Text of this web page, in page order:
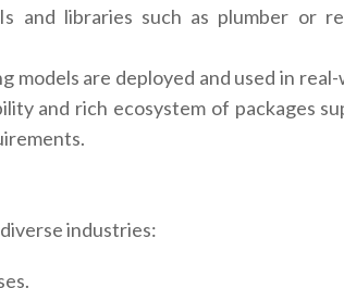
and libraries such as plumber or
models are deployed and used in
and rich ecosystem of packages
industries: